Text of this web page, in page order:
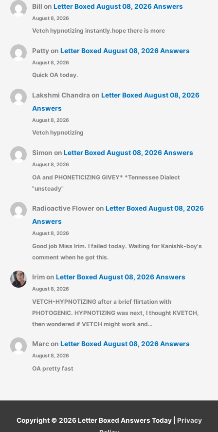
Bill on Letter Boxed August 08, 2026 Answers
August 8, 2026
Vetch hypnotizing instantly.hope there is more
Pattyon Letter Boxed August 08, 2026 Answers
August 8, 2026
Quick OA today.
Lakshmi Chandra on Letter Boxed August 08, 2026
Answers
August 8, 2026
Vetch hypnotizing
Simon on Letter Boxed August 08, 2026 Answers
August 8, 2026
OA and PHONETICIZING GIVEY* *Tennessee Dialect
"unsteady"
Radioactive Floweron Letter Boxed August 08, 2026
Answers
August 8, 2026
Good job Miss Irim. I failed today. Waiting for Kanishk-boy's
comment when he got this.
Irimon Letter Boxed August 08, 2026 Answers
August 8, 2026
VETCH-HYPNOTIZING after a brief flirtation with
PHOTOGENIC. HYPNOTIZING was next, I thought KVETCH,
then wondered if VETCH might work and…
Marcon Letter Boxed August 08, 2026 Answers
August 8, 2026
OA pretty fast
Copyright © 2026Letter Boxed Answers Today| Privacy